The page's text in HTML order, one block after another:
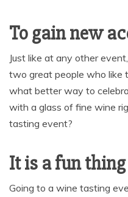
To gain new
Just like at any other
two great people who like
what better way to
with a glass of fine wine
tasting event?
It is a fun
Going to a wine tasting